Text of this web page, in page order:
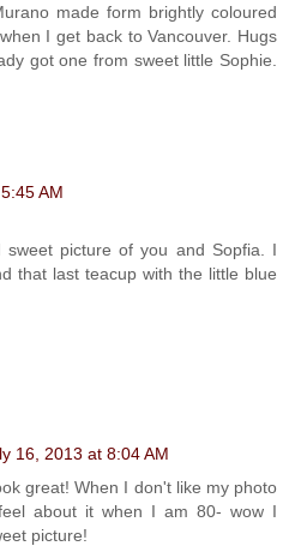
made form brightly coloured
I get back to Vancouver. Hugs
got one from sweet little Sophie.
AM
picture of you and Sopfia. I
that last teacup with the little blue
16, 2013 at 8:04 AM
great! When I don't like my photo
about it when I am 80- wow I
picture!